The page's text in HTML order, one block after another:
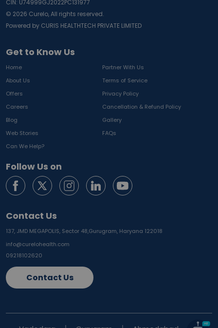
Get to Know Us
Home
Partner With Us
About Us
Terms of Service
Offers
Privacy Policy
Careers
Cancellation & Refund Policy
Blog
Gallery
Web Stories
FAQs
Can We Help?
Follow Us on
Contact Us
137, JMD MEGAPOLIS, Sector 48,Gurugram, Haryana 122018
info@curelohealth.com
09218102620
Contact Us
CIN: U74999GJ2022PC131977
© 2026 Curelo, All rights reserved.
Powered by CURIS HEALTHTECH PRIVATE LIMITED